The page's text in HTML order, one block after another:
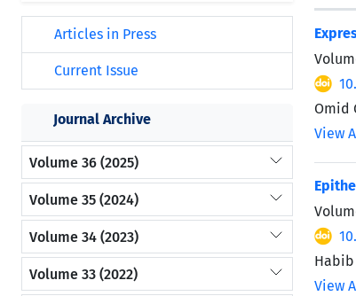
Omid
View
Habib
View
Articles in Press
Current Issue
Journal Archive
Volume 36 (2025)
Volume 35 (2024)
Volume 34 (2023)
Volume 33 (2022)